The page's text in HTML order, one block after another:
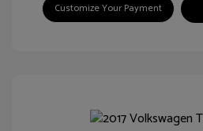
Customize Your Payment